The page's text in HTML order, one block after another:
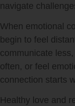
navigate
When emotional
begin to feel
communicate
often, or feel
connection starts
Healthy love and